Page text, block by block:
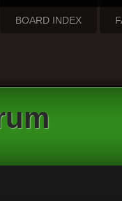
BOARD INDEX